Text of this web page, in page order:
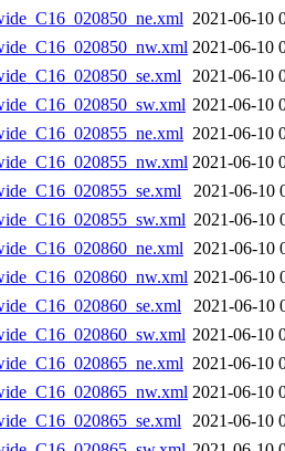
2021-06-10
2021-06-10
2021-06-10
2021-06-10
2021-06-10
2021-06-10
2021-06-10
2021-06-10
2021-06-10
2021-06-10
2021-06-10
2021-06-10
2021-06-10
2021-06-10
2021-06-10